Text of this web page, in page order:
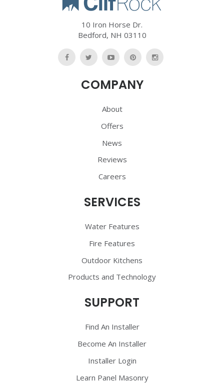
10 Iron Horse Dr.
Bedford, NH 03110
Like
Us
Follow
Us
On
Watch
Us
On
Follow
Us
On
Follow
Us
COMPANY
About
Offers
News
Reviews
Careers
SERVICES
Water Features
Fire Features
Outdoor Kitchens
Products and Technology
SUPPORT
Find An Installer
Become An Installer
Installer Login
Learn Panel Masonry